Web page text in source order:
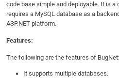
code base simple and deployable. It is
requires a MySQL database as a
ASP.NET platform.
Features:
The following are the features of BugNet:
It supports multiple databases.